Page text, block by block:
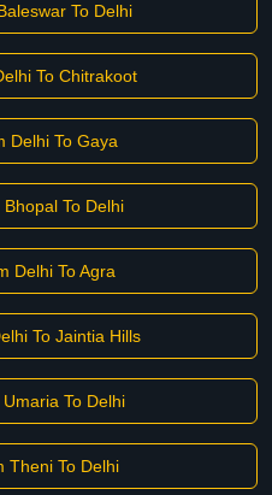
To Delhi
To Chitrakoot
Delhi To Gaya
To Delhi
Delhi To Agra
To Jaintia Hills
To Delhi
Theni To Delhi